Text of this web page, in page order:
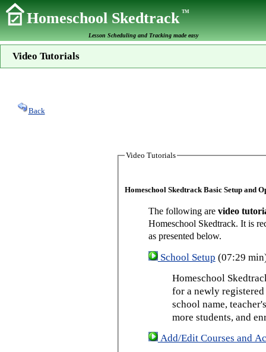
Homeschool SkedtrackTM
Lesson Scheduling and Tracking made easy
Video Tutorials
Back
Video Tutorials
Homeschool Skedtrack Basic Setup and
The following are video
Homeschool Skedtrack. It is
as presented below.
School Setup (07:29
Homeschool
for a newly
school name,
more students, and
Add/Edit Courses and